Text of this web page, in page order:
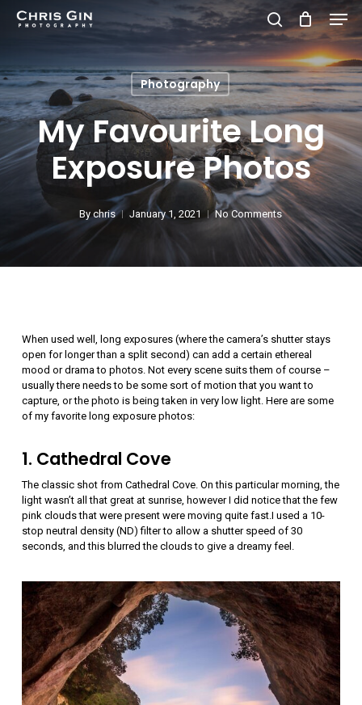
Skip
content
search
Photography
My Favourite Long
Exposure Photos
By chris January 1, 2021 No Comments
When used well, long exposures (where the camera’s shutter stays
open for longer than a split second) can add a certain ethereal
mood or drama to photos. Not every scene suits them of course –
usually there needs to be some sort of motion that you want to
capture, or the photo is being taken in very low light. Here are some
of my favorite long exposure photos:
1. Cathedral Cove
The classic shot from Cathedral Cove. On this particular morning, the
light wasn’t all that great at sunrise, however I did notice that the few
pink clouds that were present were moving quite fast.I used a 10-
stop neutral density (ND) filter to allow a shutter speed of 30
seconds, and this blurred the clouds to give a dreamy feel.
Close
Menu